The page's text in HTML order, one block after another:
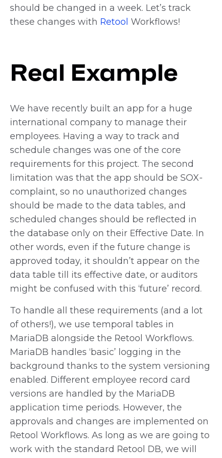
should be changed in a week. Let’s track
these changes with Retool Workflows!
Real Example
We have recently built an app for a huge
international company to manage their
employees. Having a way to track and
schedule changes was one of the core
requirements for this project. The second
limitation was that the app should be SOX-
complaint, so no unauthorized changes
should be made to the data tables, and
scheduled changes should be reflected in
the database only on their Effective Date. In
other words, even if the future change is
approved today, it shouldn’t appear on the
data table till its effective date, or auditors
might be confused with this ‘future’ record.
To handle all these requirements (and a lot
of others!), we use temporal tables in
MariaDB alongside the Retool Workflows.
MariaDB handles ‘basic’ logging in the
background thanks to the system versioning
enabled. Different employee record card
versions are handled by the MariaDB
application time periods. However, the
approvals and changes are implemented on
Retool Workflows. As long as we are going to
work with the standard Retool DB, we will